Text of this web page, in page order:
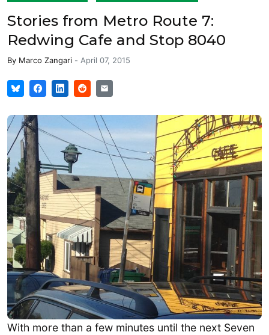
Stories from Metro Route 7:
Redwing Cafe and Stop 8040
By Marco Zangari - April 07, 2015
With more than a few minutes until the next Seven